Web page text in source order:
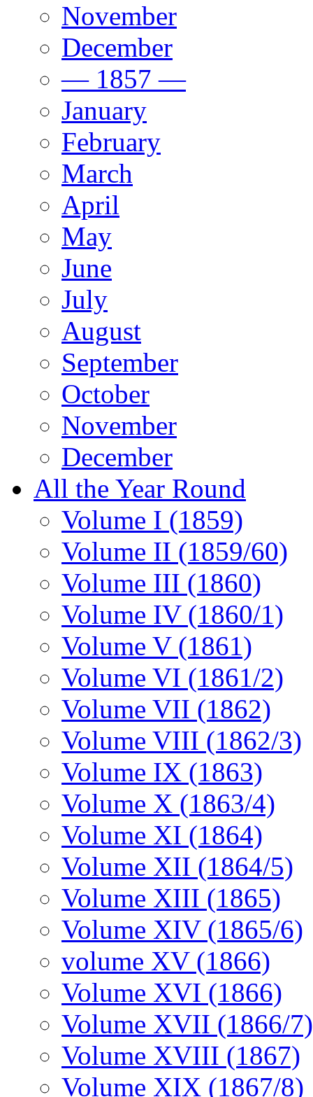
November
December
— 1857 —
January
February
March
April
May
June
July
August
September
October
November
December
All the Year Round
Volume I (1859)
Volume II (1859/60)
Volume III (1860)
Volume IV (1860/1)
Volume V (1861)
Volume VI (1861/2)
Volume VII (1862)
Volume VIII (1862/3)
Volume IX (1863)
Volume X (1863/4)
Volume XI (1864)
Volume XII (1864/5)
Volume XIII (1865)
Volume XIV (1865/6)
volume XV (1866)
Volume XVI (1866)
Volume XVII (1866/7)
Volume XVIII (1867)
Volume XIX (1867/8)